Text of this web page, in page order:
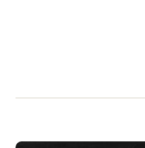
actually it's
AV guy trying